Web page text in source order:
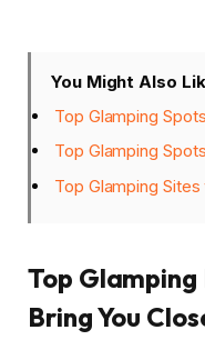
You Might Also
Top Glamping
Top Glamping
Top Glamping
Top
Bring You